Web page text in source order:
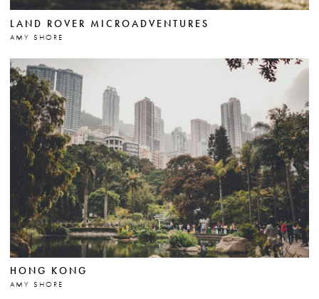
LAND ROVER MICROADVENTURES
AMY SHORE
HONG KONG
AMY SHORE